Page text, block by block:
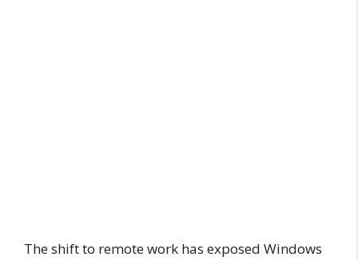
The shift to remote work has exposed Windows